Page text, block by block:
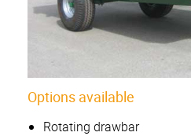
Options available
Rotating drawbar